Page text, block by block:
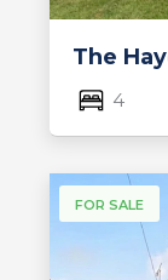
The
4
FOR SALE